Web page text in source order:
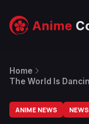
Home
The World Is
ANIME NEWS NEWS